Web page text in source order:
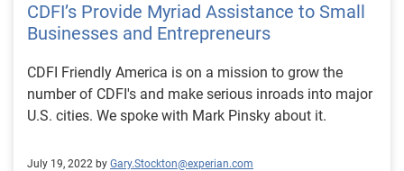
CDFI’s Provide Myriad Assistance to Small
Businesses and Entrepreneurs
CDFI Friendly America is on a mission to grow the
number of CDFI's and make serious inroads into major
U.S. cities. We spoke with Mark Pinsky about it.
July 19, 2022 by Gary.Stockton@experian.com